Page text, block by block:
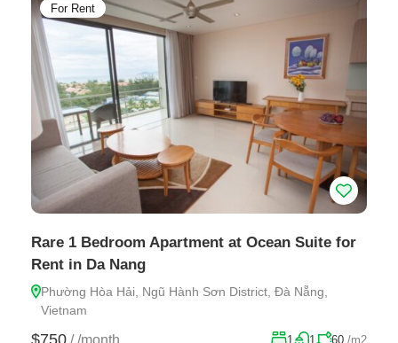
For Rent
Rare 1 Bedroom Apartment at Ocean Suite for
Rent in Da Nang
Phường Hòa Hải, Ngũ Hành Sơn District, Đà Nẵng,
Vietnam
$750 / /month 1 1 60 /m2